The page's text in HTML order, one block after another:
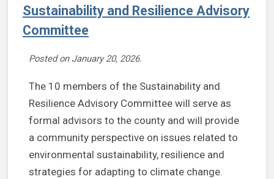
Sustainability and Resilience Advisory
Committee
Posted on January 20, 2026.
The 10 members of the Sustainability and
Resilience Advisory Committee will serve as
formal advisors to the county and will provide
a community perspective on issues related to
environmental sustainability, resilience and
strategies for adapting to climate change.